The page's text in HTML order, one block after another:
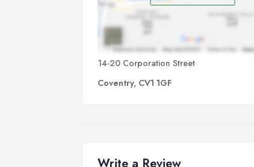
14-20 Corporation Street
Coventry, CV1 1GF